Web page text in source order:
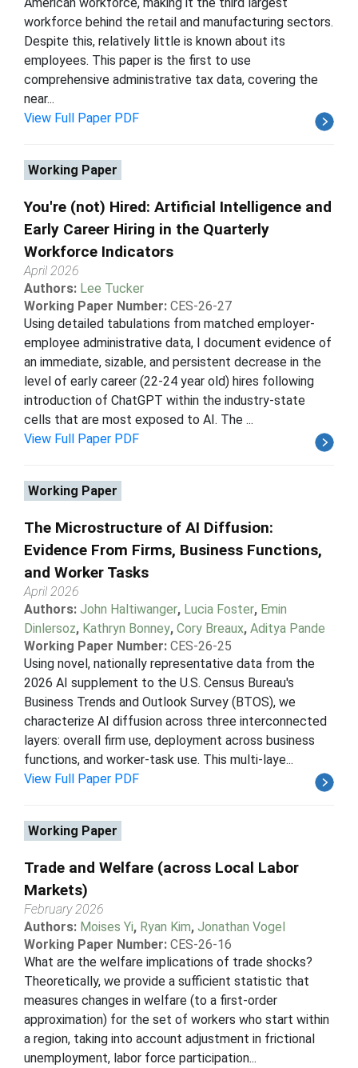
workforce behind the retail and manufacturing sectors.
Despite this, relatively little is known about its
employees. This paper is the first to use
comprehensive administrative tax data, covering the
near...
View Full Paper PDF
Working Paper
You're (not) Hired: Artificial Intelligence and
Early Career Hiring in the Quarterly
Workforce Indicators
April 2026
Authors: Lee Tucker
Working Paper Number: CES-26-27
Using detailed tabulations from matched employer-
employee administrative data, I document evidence of
an immediate, sizable, and persistent decrease in the
level of early career (22-24 year old) hires following
introduction of ChatGPT within the industry-state
cells that are most exposed to AI. The ...
View Full Paper PDF
Working Paper
The Microstructure of AI Diffusion:
Evidence From Firms, Business Functions,
and Worker Tasks
April 2026
Authors: John Haltiwanger, Lucia Foster, Emin
Dinlersoz, Kathryn Bonney, Cory Breaux, Aditya Pande
Working Paper Number: CES-26-25
Using novel, nationally representative data from the
2026 AI supplement to the U.S. Census Bureau's
Business Trends and Outlook Survey (BTOS), we
characterize AI diffusion across three interconnected
layers: overall firm use, deployment across business
functions, and worker-task use. This multi-laye...
View Full Paper PDF
Working Paper
Trade and Welfare (across Local Labor
Markets)
February 2026
Authors: Moises Yi, Ryan Kim, Jonathan Vogel
Working Paper Number: CES-26-16
What are the welfare implications of trade shocks?
Theoretically, we provide a sufficient statistic that
measures changes in welfare (to a first-order
approximation) for the set of workers who start within
a region, taking into account adjustment in frictional
unemployment, labor force participation...